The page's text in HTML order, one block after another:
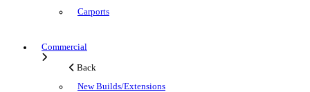
Carports
Commercial
Back
New Builds/Extensions